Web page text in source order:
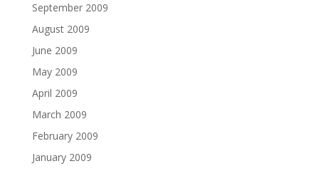
September 2009
August 2009
June 2009
May 2009
April 2009
March 2009
February 2009
January 2009